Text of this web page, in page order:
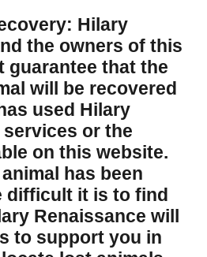
Hilary
the owners of this
guarantee that the
will be recovered
used Hilary
services or the
on this website.
has been
difficult it is to find
Renaissance will
to support you in